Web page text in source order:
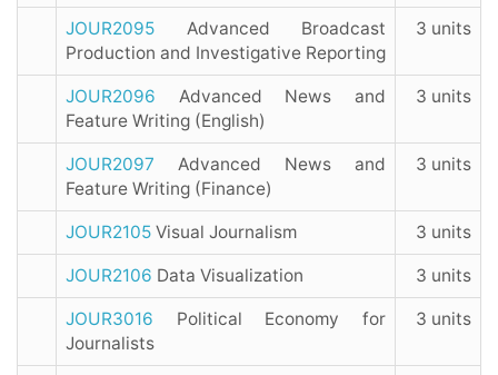
JOUR2095 Advanced Broadcast
Production and Investigative Reporting
3 units
JOUR2096 Advanced News and
Feature Writing (English)
3 units
JOUR2097 Advanced News and
Feature Writing (Finance)
3 units
JOUR2105 Visual Journalism 3 units
JOUR2106 Data Visualization 3 units
JOUR3016 Political Economy for
Journalists
3 units